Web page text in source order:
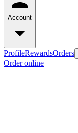
Account
ProfileRewardsOrders
Order online